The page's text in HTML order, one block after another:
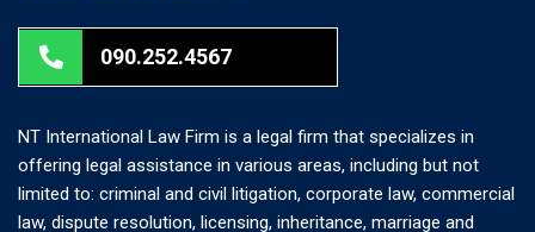
090.252.4567
NT International Law Firm is a legal firm that specializes in
offering legal assistance in various areas, including but not
limited to: criminal and civil litigation, corporate law, commercial
law, dispute resolution, licensing, inheritance, marriage and